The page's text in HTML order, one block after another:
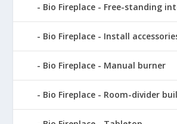
Bio Fireplace - Free-standing
Bio Fireplace - Install
Bio Fireplace - Manual burner
Bio Fireplace - Room-divider